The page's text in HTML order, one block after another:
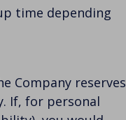
time depending
Company reserves
If, for personal